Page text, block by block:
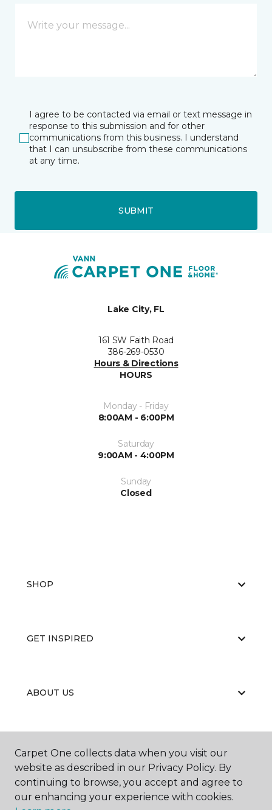
I agree to be contacted via email or text message in
response to this submission and for other
communications from this business. I understand
that I can unsubscribe from these communications
at any time.
SUBMIT
Lake City, FL
161 SW Faith Road
386-269-0530
Hours & Directions
HOURS
Monday - Friday
8:00AM - 6:00PM
Saturday
9:00AM - 4:00PM
Sunday
Closed
SHOP
GET INSPIRED
ABOUT US
EDUCATION
Carpet One collects data when you visit our
website as described in our Privacy Policy. By
continuing to browse, you accept and agree to
our enhancing your experience with cookies.